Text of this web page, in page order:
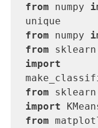
from numpy
from numpy
from
import
from
import
from